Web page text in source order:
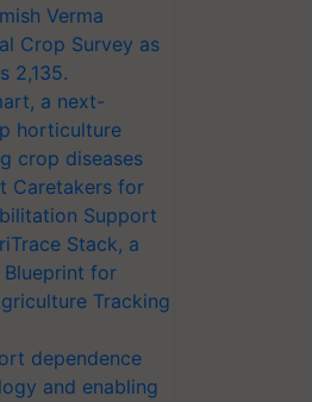
Verma
Crop Survey as
2,135.
a next-
horticulture
crop diseases
Caretakers for
Support
Stack, a
Blueprint for
Tracking
dependence
and enabling